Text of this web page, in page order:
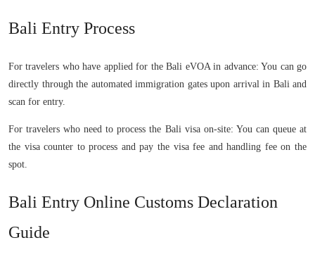
Bali Entry Process
For travelers who have applied for the Bali eVOA in advance: You can go
directly through the automated immigration gates upon arrival in Bali and
scan for entry.
For travelers who need to process the Bali visa on-site: You can queue at
the visa counter to process and pay the visa fee and handling fee on the
spot.
Bali Entry Online Customs Declaration
Guide